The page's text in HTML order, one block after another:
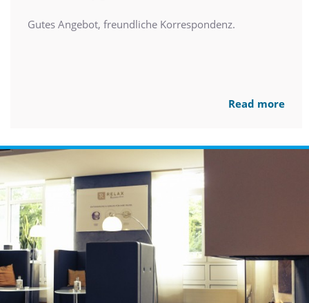
Gutes Angebot, freundliche Korrespondenz.
Read more